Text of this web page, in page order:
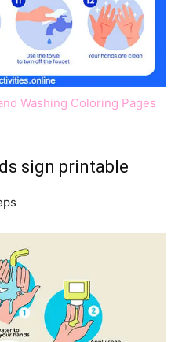
Washing Coloring Pages
sign printable